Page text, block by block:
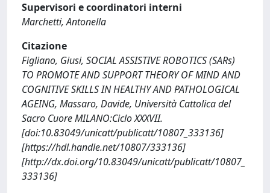
Supervisori e coordinatori interni
Marchetti, Antonella
Citazione
Figliano, Giusi, SOCIAL ASSISTIVE ROBOTICS (SARs)
TO PROMOTE AND SUPPORT THEORY OF MIND AND
COGNITIVE SKILLS IN HEALTHY AND PATHOLOGICAL
AGEING, Massaro, Davide, Università Cattolica del
Sacro Cuore MILANO:Ciclo XXXVII.
[doi:10.83049/unicatt/publicatt/10807_333136]
[https://hdl.handle.net/10807/333136]
[http://dx.doi.org/10.83049/unicatt/publicatt/10807_
333136]